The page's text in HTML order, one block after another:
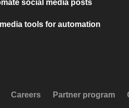
social media posts
tools for automation
Careers Partner program